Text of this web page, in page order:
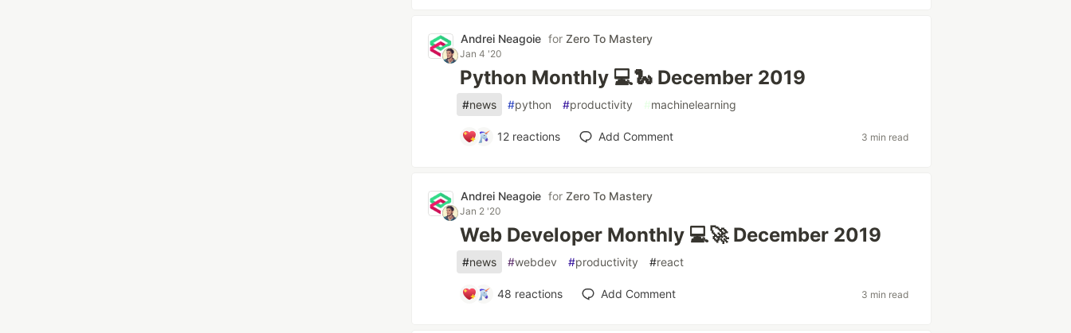
Andrei Neagoie forZero To Mastery
Jan 4 '20
Python Monthly 💻🐍 December 2019
#news #python #productivity #machinelearning
12 reactions Add Comment 3 min read
Andrei Neagoie forZero To Mastery
Jan 2 '20
Web Developer Monthly 💻🚀 December 2019
#news #webdev #productivity #react
48 reactions Add Comment 3 min read